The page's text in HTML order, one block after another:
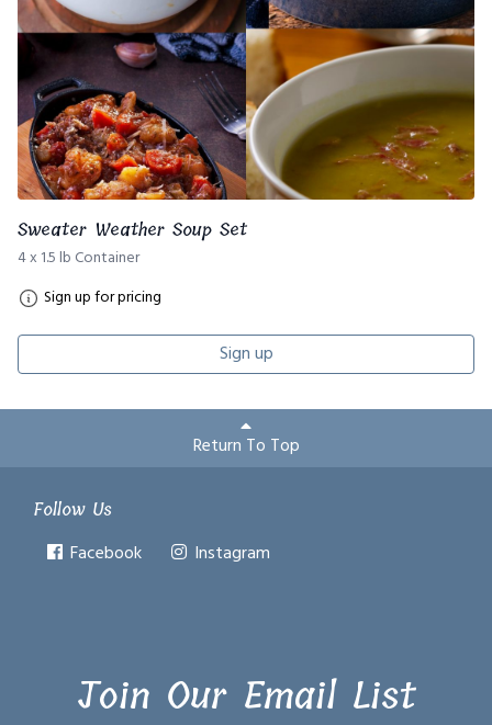
Sweater Weather Soup Set
4 x 1.5 lb Container
Sign up for pricing
Sign up
Return To Top
Follow Us
Facebook Instagram
Join Our Email List